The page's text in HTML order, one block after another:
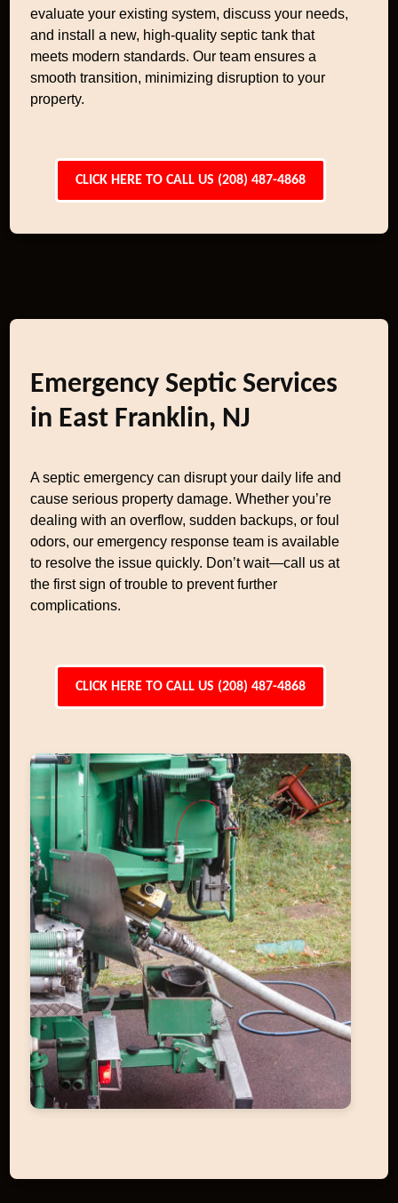
evaluate your existing system, discuss your needs,
and install a new, high-quality septic tank that
meets modern standards. Our team ensures a
smooth transition, minimizing disruption to your
property.
CLICK HERE TO CALL US (208) 487-4868
Emergency Septic Services
in East Franklin, NJ
A septic emergency can disrupt your daily life and
cause serious property damage. Whether you’re
dealing with an overflow, sudden backups, or foul
odors, our emergency response team is available
to resolve the issue quickly. Don’t wait—call us at
the first sign of trouble to prevent further
complications.
CLICK HERE TO CALL US (208) 487-4868